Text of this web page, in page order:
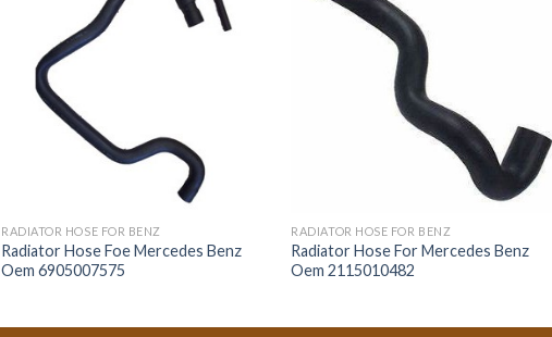
RADIATOR HOSE FOR BENZ
Radiator Hose Foe Mercedes Benz
Oem 6905007575
RADIATOR HOSE FOR BENZ
Radiator Hose For Mercedes Benz
Oem 2115010482